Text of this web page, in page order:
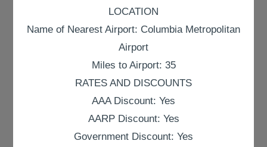
LOCATION
Name of Nearest Airport: Columbia Metropolitan
Airport
Miles to Airport: 35
RATES AND DISCOUNTS
AAA Discount: Yes
AARP Discount: Yes
Government Discount: Yes